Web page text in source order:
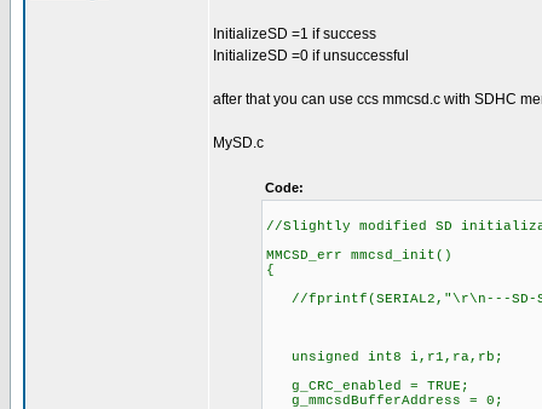
InitializeSD =1 if success
InitializeSD =0 if unsuccessful
after that you can use ccs mmcsd.c with SDHC
MySD.c
Code:
//Slightly modified SD
MMCSD_err mmcsd_init()
{
//fprintf(SERIAL2,"\r\n---
unsigned int8 i,r1,ra,rb;
g_CRC_enabled = TRUE;
g_mmcsdBufferAddress = 0;